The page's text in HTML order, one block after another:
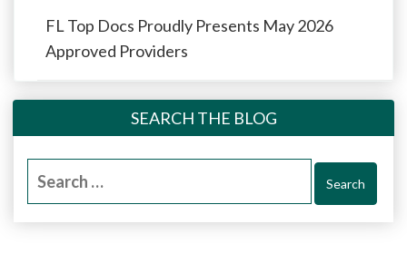
FL Top Docs Proudly Presents May 2026
Approved Providers
SEARCH THE BLOG
Search